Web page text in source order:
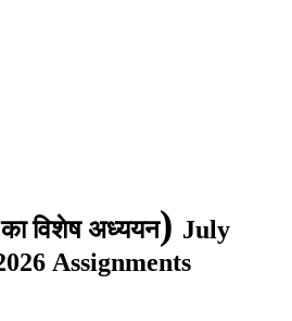
विशेष अध्ययन) July
Assignments